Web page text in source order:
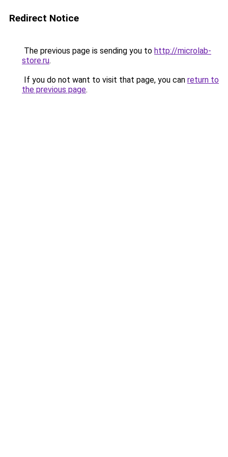
Redirect Notice
The previous page is sending you to http://microlab-
store.ru.
If you do not want to visit that page, you can return to
the previous page.